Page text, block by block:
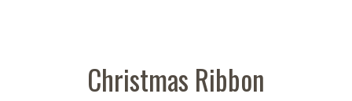
Christmas Ribbon